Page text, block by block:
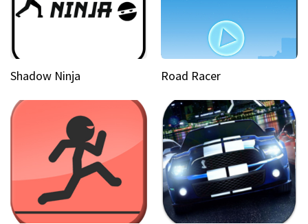
Shadow Ninja Road Racer